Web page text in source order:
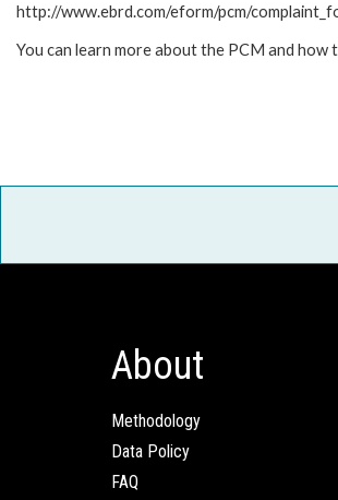
http://www.ebrd.com/eform/pcm/
You can learn more about the PCM and
About
Methodology
Data Policy
FAQ